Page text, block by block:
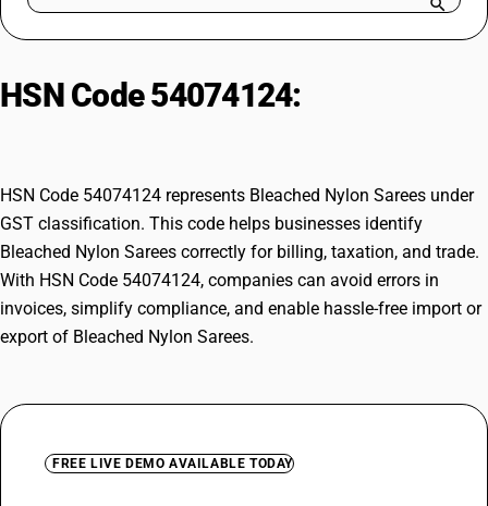
Try BUSY free for 15 days.
HSN Code 54074124:
HSN Code 54074124 represents Bleached Nylon Sarees under
GST classification. This code helps businesses identify
Bleached Nylon Sarees correctly for billing, taxation, and trade.
With HSN Code 54074124, companies can avoid errors in
invoices, simplify compliance, and enable hassle-free import or
export of Bleached Nylon Sarees.
FREE LIVE DEMO AVAILABLE TODAY